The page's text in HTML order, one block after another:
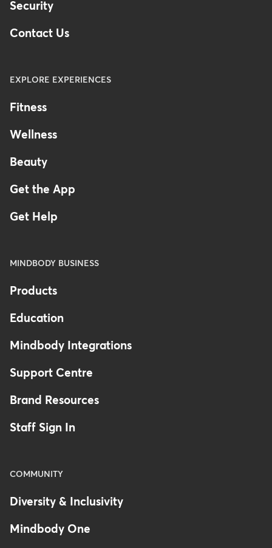
Security
Contact Us
EXPLORE EXPERIENCES
Fitness
Wellness
Beauty
Get the App
Get Help
MINDBODY BUSINESS
Products
Education
Mindbody Integrations
Support Centre
Brand Resources
Staff Sign In
COMMUNITY
Diversity & Inclusivity
Mindbody One